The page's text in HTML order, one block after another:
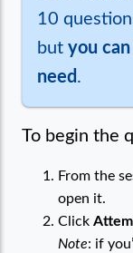
10
but you
need .
To begin the
From the
open it.
Click
Note: if